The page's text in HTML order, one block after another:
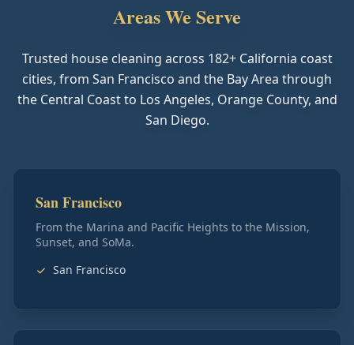
Areas We Serve
Trusted house cleaning across 182+ California coast
cities, from San Francisco and the Bay Area through
the Central Coast to Los Angeles, Orange County, and
San Diego.
San Francisco
From the Marina and Pacific Heights to the Mission,
Sunset, and SoMa.
San Francisco